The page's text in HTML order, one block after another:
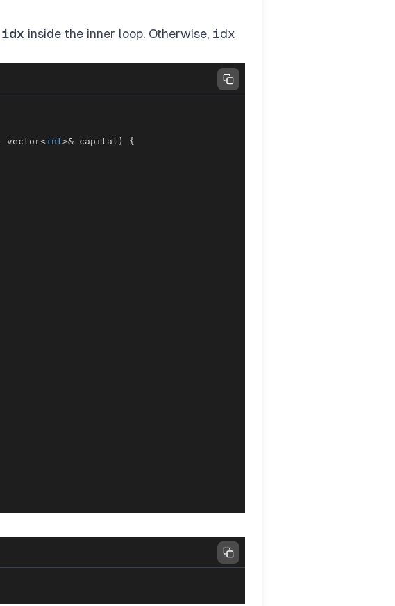
idx inside the inner loop. Otherwise, idx
vector<int>& capital )
{